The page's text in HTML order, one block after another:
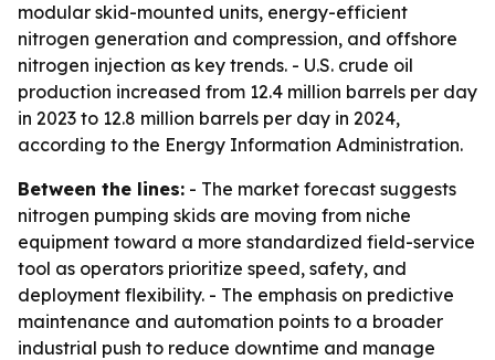
modular skid-mounted units, energy-efficient
nitrogen generation and compression, and offshore
nitrogen injection as key trends. - U.S. crude oil
production increased from 12.4 million barrels per day
in 2023 to 12.8 million barrels per day in 2024,
according to the Energy Information Administration.
Between the lines: - The market forecast suggests
nitrogen pumping skids are moving from niche
equipment toward a more standardized field-service
tool as operators prioritize speed, safety, and
deployment flexibility. - The emphasis on predictive
maintenance and automation points to a broader
industrial push to reduce downtime and manage